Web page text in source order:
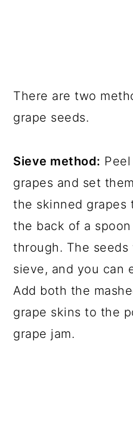
There are two
grape seeds.
Sieve method:
grapes and set
the skinned grapes
the back of a
through. The
sieve, and you can
Add both the
grape skins to the
grape jam.